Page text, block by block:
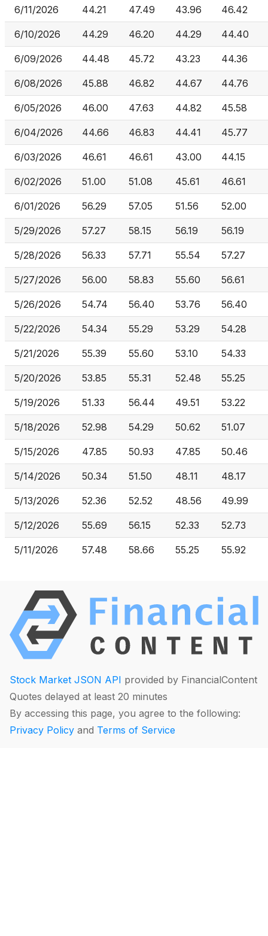
6/11/2026 44.21 47.49 43.96 46.42
6/10/2026 44.29 46.20 44.29 44.40
6/09/2026 44.48 45.72 43.23 44.36
6/08/2026 45.88 46.82 44.67 44.76
6/05/2026 46.00 47.63 44.82 45.58
6/04/2026 44.66 46.83 44.41 45.77
6/03/2026 46.61 46.61 43.00 44.15
6/02/2026 51.00 51.08 45.61 46.61
6/01/2026 56.29 57.05 51.56 52.00
5/29/2026 57.27 58.15 56.19 56.19
5/28/2026 56.33 57.71 55.54 57.27
5/27/2026 56.00 58.83 55.60 56.61
5/26/2026 54.74 56.40 53.76 56.40
5/22/2026 54.34 55.29 53.29 54.28
5/21/2026 55.39 55.60 53.10 54.33
5/20/2026 53.85 55.31 52.48 55.25
5/19/2026 51.33 56.44 49.51 53.22
5/18/2026 52.98 54.29 50.62 51.07
5/15/2026 47.85 50.93 47.85 50.46
5/14/2026 50.34 51.50 48.11 48.17
5/13/2026 52.36 52.52 48.56 49.99
5/12/2026 55.69 56.15 52.33 52.73
5/11/2026 57.48 58.66 55.25 55.92
Stock Market JSON API provided by FinancialContent
Quotes delayed at least 20 minutes
By accessing this page, you agree to the following:
Privacy Policy and Terms of Service